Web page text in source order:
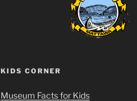
KIDS CORNER
Museum Facts for Kids